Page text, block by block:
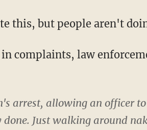
this, but people aren't
complaints, law
arrest, allowing an officer to
Just walking around